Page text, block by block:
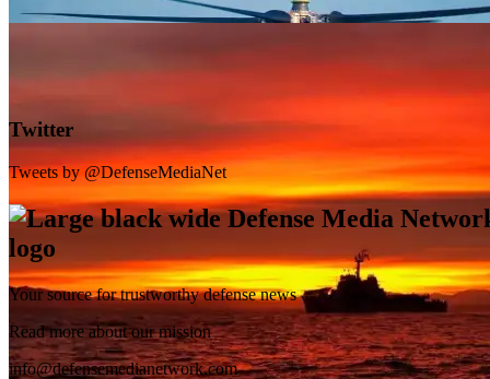
SB-1 Defiant Expands Flight Envelope | Video
Twitter
Tweets by @DefenseMediaNet
Your source for trustworthy defense news
Read more about our mission
info@defensemedianetwork.com